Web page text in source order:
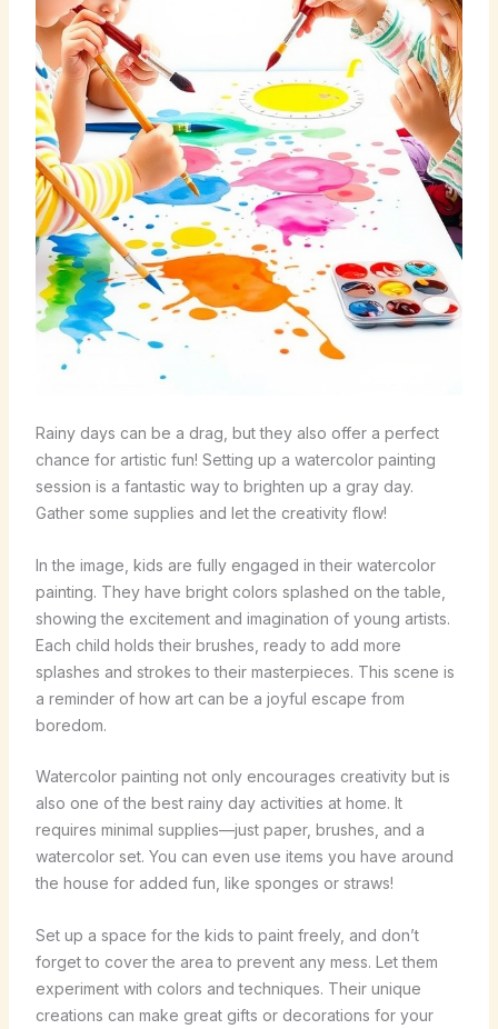
Rainy days can be a drag, but they also offer a perfect
chance for artistic fun! Setting up a watercolor painting
session is a fantastic way to brighten up a gray day.
Gather some supplies and let the creativity flow!
In the image, kids are fully engaged in their watercolor
painting. They have bright colors splashed on the table,
showing the excitement and imagination of young artists.
Each child holds their brushes, ready to add more
splashes and strokes to their masterpieces. This scene is
a reminder of how art can be a joyful escape from
boredom.
Watercolor painting not only encourages creativity but is
also one of the best rainy day activities at home. It
requires minimal supplies—just paper, brushes, and a
watercolor set. You can even use items you have around
the house for added fun, like sponges or straws!
Set up a space for the kids to paint freely, and don’t
forget to cover the area to prevent any mess. Let them
experiment with colors and techniques. Their unique
creations can make great gifts or decorations for your